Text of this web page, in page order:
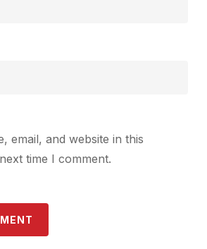
email, and website in this
time I comment.